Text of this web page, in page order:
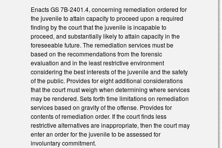
Enacts GS 7B-2401.4, concerning remediation ordered for
the juvenile to attain capacity to proceed upon a required
finding by the court that the juvenile is incapable to
proceed, and substantially likely to attain capacity in the
foreseeable future. The remediation services must be
based on the recommendations from the forensic
evaluation and in the least restrictive environment
considering the best interests of the juvenile and the safety
of the public. Provides for eight additional considerations
that the court must weigh when determining where services
may be rendered. Sets forth time limitations on remediation
services based on gravity of the offense. Provides for
contents of remediation order. If the court finds less
restrictive alternatives are inappropriate, then the court may
enter an order for the juvenile to be assessed for
involuntary commitment.